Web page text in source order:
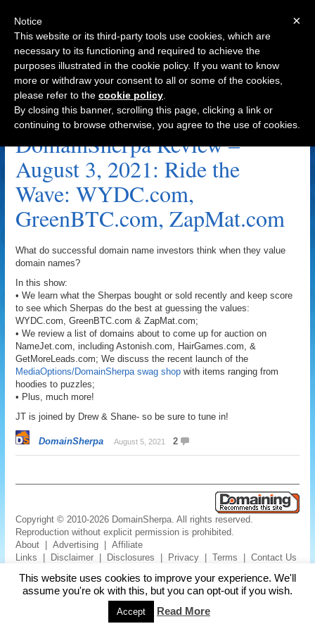
Navigation
Ape Harbour Archive
DomainSherpa Review –
August 3, 2021: Ride the
Wave: WYDC.com,
GreenBTC.com, ZapMat.com
What do successful domain name investors think when they value
domain names?
In this show:
• We learn what the Sherpas bought or sold recently and keep score
to see which Sherpas do the best at guessing the values:
WYDC.com, GreenBTC.com & ZapMat.com;
• We review a list of domains about to come up for auction on
NameJet.com, including Astonish.com, HairGames.com, &
GetMoreLeads.com; We discuss the recent launch of the
MediaOptions/DomainSherpa swag shop with items ranging from
hoodies to puzzles;
• Plus, much more!
JT is joined by Drew & Shane- so be sure to tune in!
DomainSherpa August 5, 2021 2
Copyright © 2010-2026 DomainSherpa. All rights reserved.
Reproduction without explicit permission is prohibited.
About |Advertising |Affiliate
Links
Disclaimer Disclosures Privacy |Terms |Contact Us
This website uses cookies to improve your experience. We'll
assume you're ok with this, but you can opt-out if you wish.
Accept Read More
×
Notice
This website or its third-party tools use cookies, which are
necessary to its functioning and required to achieve the
purposes illustrated in the cookie policy. If you want to know
more or withdraw your consent to all or some of the cookies,
please refer to the cookie policy
By closing this banner, scrolling this page, clicking a link or
continuing to browse otherwise, you agree to the use of cookies.